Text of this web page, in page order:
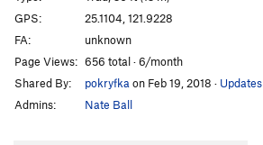
Big Drum S
Finger Crack
Wedding Route
Small Triangle
GPS:
25.1104, 121.9228
FA:
unknown
Page Views: 656 total · 6/month
Shared By:
pokryfka on Feb 19, 2018 · Updates
Admins:
Nate Ball